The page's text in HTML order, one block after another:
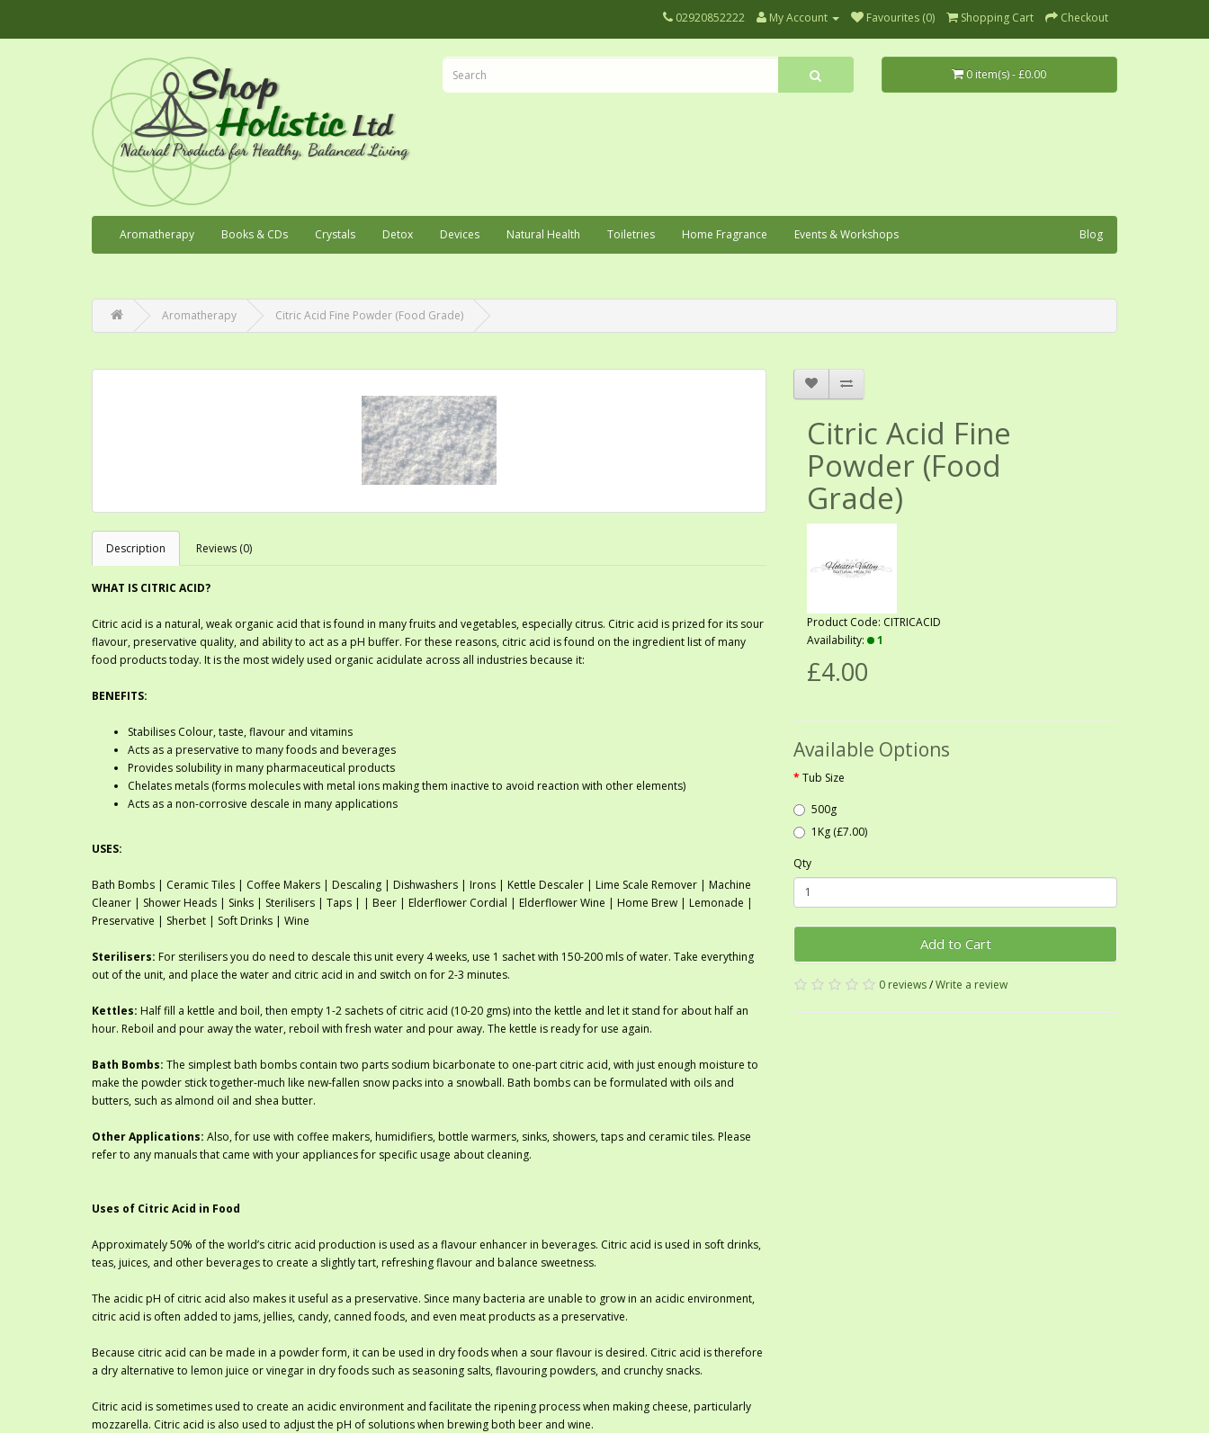
02920852222 My Account Favourites (0) Shopping Cart Checkout
0 item(s) - £0.00
Blog
Aromatherapy Books & CDs Crystals Detox Devices Natural Health Toiletries Home Fragrance Events & Workshops
Aromatherapy Citric Acid Fine Powder (Food Grade)
Description Reviews (0)
WHAT IS CITRIC ACID?
Citric acid is a natural, weak organic acid that is found in many fruits and vegetables, especially citrus. Citric acid is prized for its sour
flavour, preservative quality, and ability to act as a pH buffer. For these reasons, citric acid is found on the ingredient list of many
food products today. It is the most widely used organic acidulate across all industries because it:
BENEFITS:
Stabilises Colour, taste, flavour and vitamins
Acts as a preservative to many foods and beverages
Provides solubility in many pharmaceutical products
Chelates metals (forms molecules with metal ions making them inactive to avoid reaction with other elements)
Acts as a non-corrosive descale in many applications
USES:
Bath Bombs | Ceramic Tiles | Coffee Makers | Descaling | Dishwashers | Irons | Kettle Descaler | Lime Scale Remover | Machine
Cleaner | Shower Heads | Sinks | Sterilisers | Taps | | Beer | Elderflower Cordial | Elderflower Wine | Home Brew | Lemonade |
Preservative | Sherbet | Soft Drinks | Wine
Sterilisers: For sterilisers you do need to descale this unit every 4 weeks, use 1 sachet with 150-200 mls of water. Take everything
out of the unit, and place the water and citric acid in and switch on for 2-3 minutes.
Kettles: Half fill a kettle and boil, then empty 1-2 sachets of citric acid (10-20 gms) into the kettle and let it stand for about half an
hour. Reboil and pour away the water, reboil with fresh water and pour away. The kettle is ready for use again.
Bath Bombs: The simplest bath bombs contain two parts sodium bicarbonate to one-part citric acid, with just enough moisture to
make the powder stick together-much like new-fallen snow packs into a snowball. Bath bombs can be formulated with oils and
butters, such as almond oil and shea butter.
Other Applications: Also, for use with coffee makers, humidifiers, bottle warmers, sinks, showers, taps and ceramic tiles. Please
refer to any manuals that came with your appliances for specific usage about cleaning.
Uses of Citric Acid in Food
Approximately 50% of the world’s citric acid production is used as a flavour enhancer in beverages. Citric acid is used in soft drinks,
teas, juices, and other beverages to create a slightly tart, refreshing flavour and balance sweetness.
The acidic pH of citric acid also makes it useful as a preservative. Since many bacteria are unable to grow in an acidic environment,
citric acid is often added to jams, jellies, candy, canned foods, and even meat products as a preservative.
Because citric acid can be made in a powder form, it can be used in dry foods when a sour flavour is desired. Citric acid is therefore
a dry alternative to lemon juice or vinegar in dry foods such as seasoning salts, flavouring powders, and crunchy snacks.
Citric acid is sometimes used to create an acidic environment and facilitate the ripening process when making cheese, particularly
mozzarella. Citric acid is also used to adjust the pH of solutions when brewing both beer and wine.
Citric Acid Fine
Powder (Food
Grade)
Product Code: CITRICACID
Availability:
1
£4.00
Available Options
Tub Size
500g
1Kg (£7.00)
Qty
Add to Cart
0 reviews/Write a review